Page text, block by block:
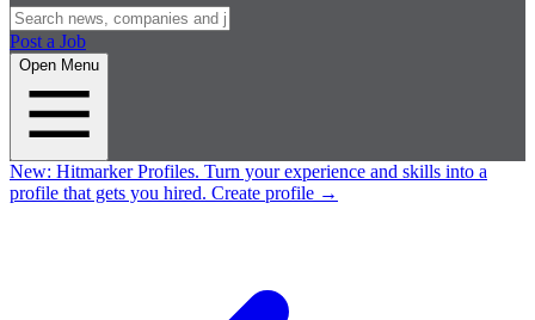
Post a Job
Open Menu
New: Hitmarker Profiles. Turn your experience and skills into a
profile that gets you hired. Create profile →